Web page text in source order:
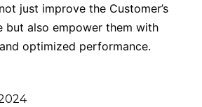
just improve the Customer’s
but also empower them with
optimized performance.